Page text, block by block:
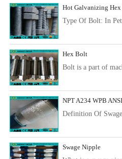
Hot Galvanizing
Type Of Bolt: In
Hex Bolt
Bolt is a part of
NPT A234 WPB
Definition Of
Swage Nipple